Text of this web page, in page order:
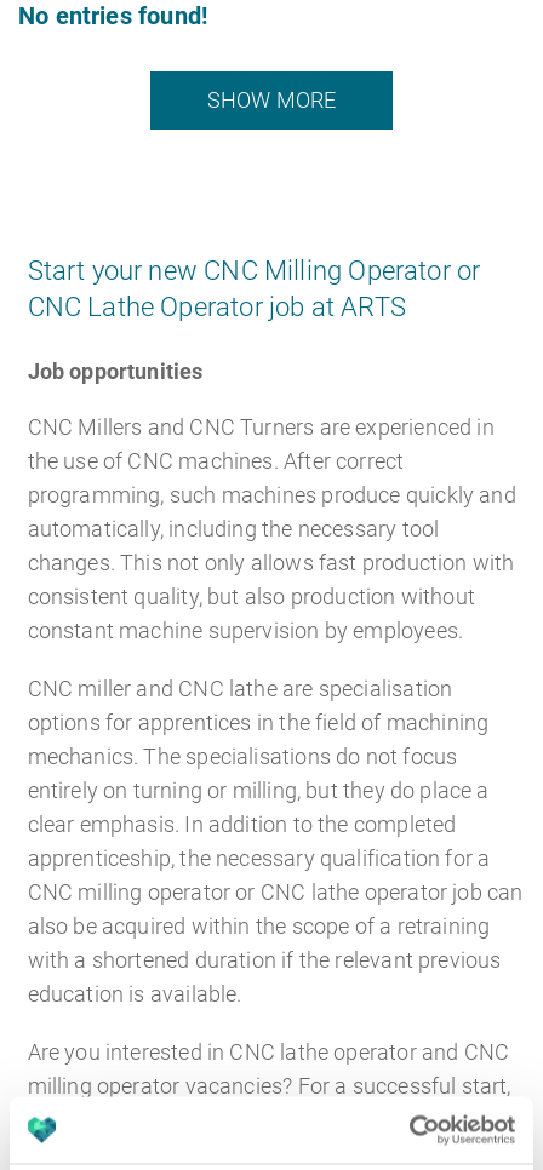
No entries found!
SHOW MORE
Start your new CNC Milling Operator or
CNC Lathe Operator job at ARTS
Job opportunities
CNC Millers and CNC Turners are experienced in
the use of CNC machines. After correct
programming, such machines produce quickly and
automatically, including the necessary tool
changes. This not only allows fast production with
consistent quality, but also production without
constant machine supervision by employees.
CNC miller and CNC lathe are specialisation
options for apprentices in the field of machining
mechanics. The specialisations do not focus
entirely on turning or milling, but they do place a
clear emphasis. In addition to the completed
apprenticeship, the necessary qualification for a
CNC milling operator or CNC lathe operator job can
also be acquired within the scope of a retraining
with a shortened duration if the relevant previous
education is available.
Are you interested in CNC lathe operator and CNC
milling operator vacancies? For a successful start,
you need a good knowledge of the materials used